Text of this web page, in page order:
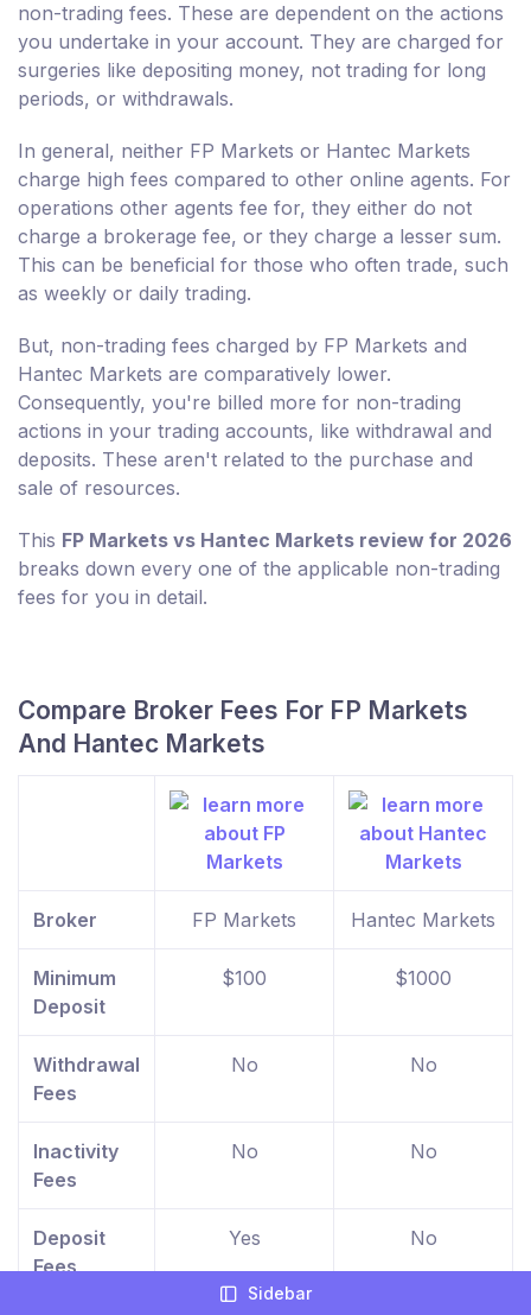
non-trading fees. These are dependent on the actions
you undertake in your account. They are charged for
surgeries like depositing money, not trading for long
periods, or withdrawals.
In general, neither FP Markets or Hantec Markets
charge high fees compared to other online agents. For
operations other agents fee for, they either do not
charge a brokerage fee, or they charge a lesser sum.
This can be beneficial for those who often trade, such
as weekly or daily trading.
But, non-trading fees charged by FP Markets and
Hantec Markets are comparatively lower.
Consequently, you're billed more for non-trading
actions in your trading accounts, like withdrawal and
deposits. These aren't related to the purchase and
sale of resources.
This FP Markets vs Hantec Markets review for 2026
breaks down every one of the applicable non-trading
fees for you in detail.
Compare Broker Fees For FP Markets
And Hantec Markets
Broker FP Markets Hantec Markets
Minimum
Deposit
$100 $1000
Withdrawal
Fees
No No
Inactivity
Fees
No No
Deposit
Fees
Yes No
Sidebar